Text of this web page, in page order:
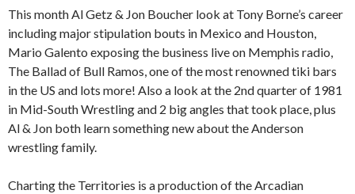
This month Al Getz & Jon Boucher look at Tony Borne’s career
including major stipulation bouts in Mexico and Houston,
Mario Galento exposing the business live on Memphis radio,
The Ballad of Bull Ramos, one of the most renowned tiki bars
in the US and lots more! Also a look at the 2nd quarter of 1981
in Mid-South Wrestling and 2 big angles that took place, plus
Al & Jon both learn something new about the Anderson
wrestling family.
Charting the Territories is a production of the Arcadian